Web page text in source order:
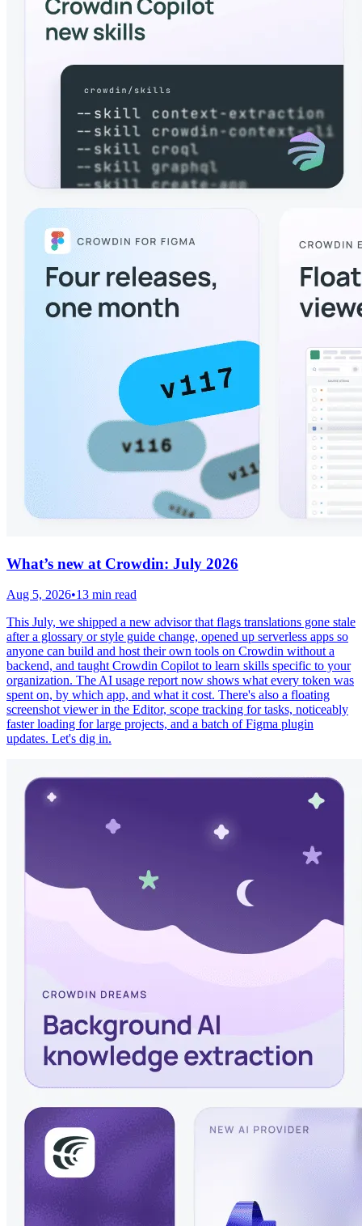
What’s new at Crowdin: July 2026
Aug 5, 2026•13 min read
This July, we shipped a new advisor that flags translations gone stale
after a glossary or style guide change, opened up serverless apps so
anyone can build and host their own tools on Crowdin without a
backend, and taught Crowdin Copilot to learn skills specific to your
organization. The AI usage report now shows what every token was
spent on, by which app, and what it cost. There's also a floating
screenshot viewer in the Editor, scope tracking for tasks, noticeably
faster loading for large projects, and a batch of Figma plugin
updates. Let's dig in.